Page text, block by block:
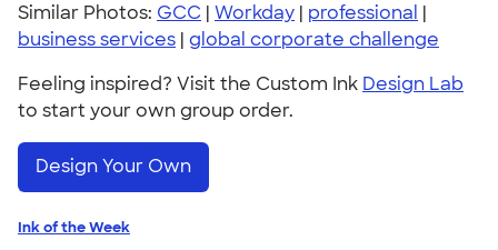
Similar Photos: GCC | Workday | professional |
business services | global corporate challenge
Feeling inspired? Visit the Custom Ink Design Lab
to start your own group order.
Design Your Own
Ink of the Week